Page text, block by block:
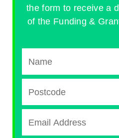
the form to receive a
of the Funding &